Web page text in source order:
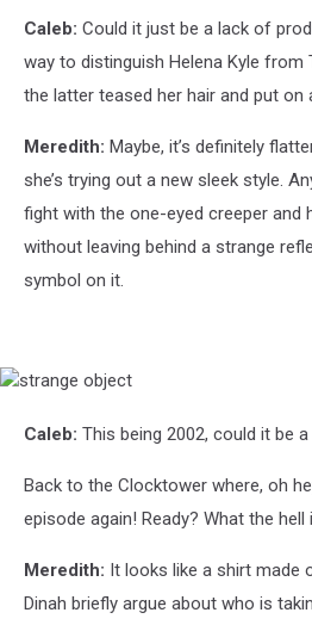
Caleb: Could it just be a lack of
way to distinguish Helena Kyle
the latter teased her hair and put on
Meredith: Maybe, it’s definitely
she’s trying out a new sleek style.
fight with the one-eyed creeper and
without leaving behind a strange
symbol on it.
strange
Caleb: This being 2002, could it be
Back to the Clocktower where, oh
episode again! Ready? What the
Meredith: It looks like a shirt made
Dinah briefly argue about who is